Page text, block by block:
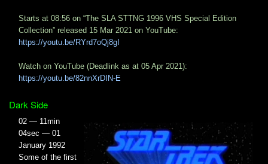
Starts at 08:56 on “The SLA STTNG 1996 VHS Special Edition
Collection” released 15 Mar 2021 on YouTube:
https://youtu.be/RYrd7oQj8gI
Watch on YouTube (Deadlink as at 05 Apr 2021):
https://youtu.be/82nnXrDIN-E
Dark Side
02 — 11min
04sec — 01
January 1992
Some of the first